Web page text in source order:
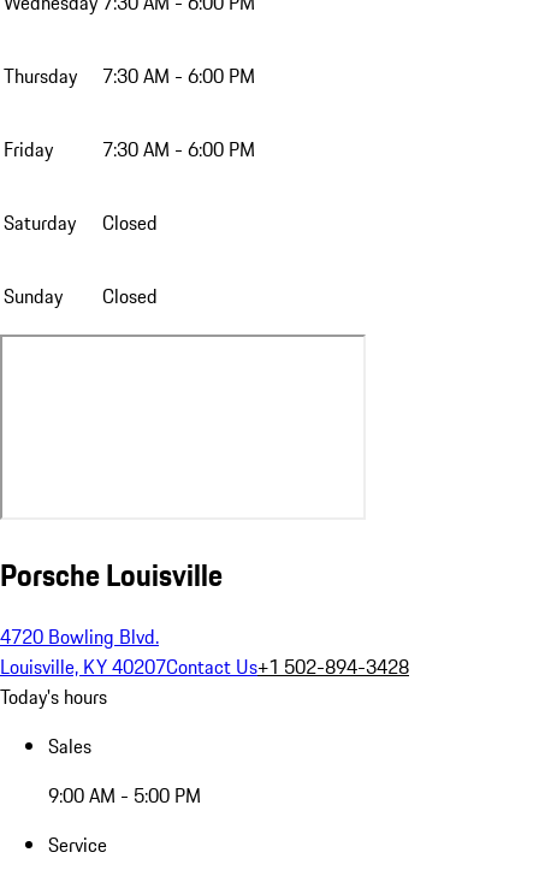
Thursday 7:30 AM - 6:00 PM
Friday 7:30 AM - 6:00 PM
Saturday Closed
Sunday Closed
Porsche Louisville
4720 Bowling Blvd.
Louisville, KY 40207Contact Us+1 502-894-3428
Today's hours
Sales
9:00 AM - 5:00 PM
Service